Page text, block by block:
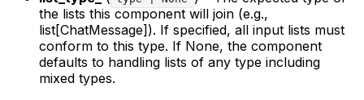
the lists this component will join (e.g.,
list[ChatMessage]). If specified, all input lists must
conform to this type. If None, the component
defaults to handling lists of any type including
mixed types.